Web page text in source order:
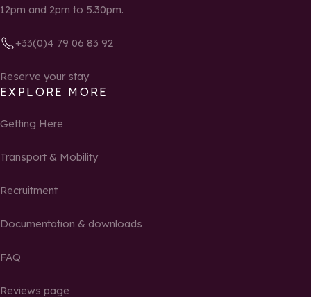
12pm and 2pm to 5.30pm.
+33(0)4 79 06 83 92
Reserve your stay
EXPLORE MORE
Getting Here
Transport & Mobility
Recruitment
Documentation & downloads
FAQ
Reviews page